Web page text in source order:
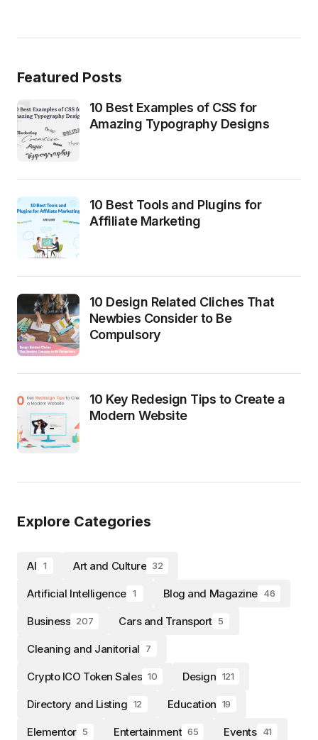
Featured Posts
10 Best Examples of CSS for
Amazing Typography Designs
10 Best Tools and Plugins for
Affiliate Marketing
10 Design Related Cliches That
Newbies Consider to Be
Compulsory
10 Key Redesign Tips to Create a
Modern Website
Explore Categories
AI 1 Art and Culture 32
Artificial Intelligence 1 Blog and Magazine 46
Business 207 Cars and Transport 5
Cleaning and Janitorial 7
Crypto ICO Token Sales 10 Design 121
Directory and Listing 12 Education 19
Elementor 5 Entertainment 65 Events 41